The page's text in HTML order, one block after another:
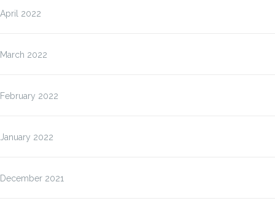
April 2022
March 2022
February 2022
January 2022
December 2021